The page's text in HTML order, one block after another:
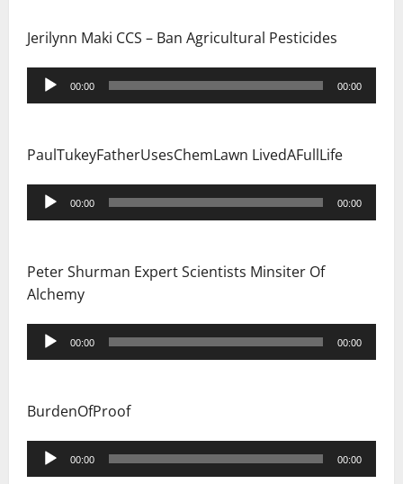
Jerilynn Maki CCS – Ban Agricultural Pesticides
Audio
Player
00:00 00:00
PaulTukeyFatherUsesChemLawn LivedAFullLife
Audio
Player
00:00 00:00
Peter Shurman Expert Scientists Minsiter Of
Alchemy
Audio
Player
00:00 00:00
BurdenOfProof
Audio
Player
00:00 00:00